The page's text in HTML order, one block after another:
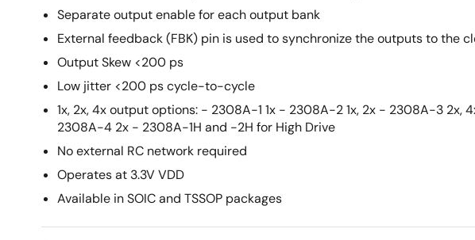
Separate output enable for each output bank
External feedback (FBK) pin is used to synchronize the outputs to the
Output Skew <200 ps
Low jitter <200 ps cycle-to-cycle
1x, 2x, 4x output options: - 2308A-1 1x - 2308A-2 1x, 2x - 2308A-3 2x,
2308A-4 2x - 2308A-1H and -2H for High Drive
No external RC network required
Operates at 3.3V VDD
Available in SOIC and TSSOP packages